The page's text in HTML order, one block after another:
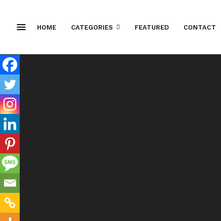
HOME CATEGORIES FEATURED CONTACT